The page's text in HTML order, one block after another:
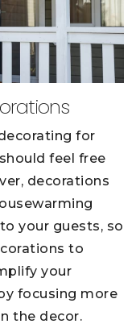
for
feel free
decorations
your guests, so
to
your
focusing more
the decor.